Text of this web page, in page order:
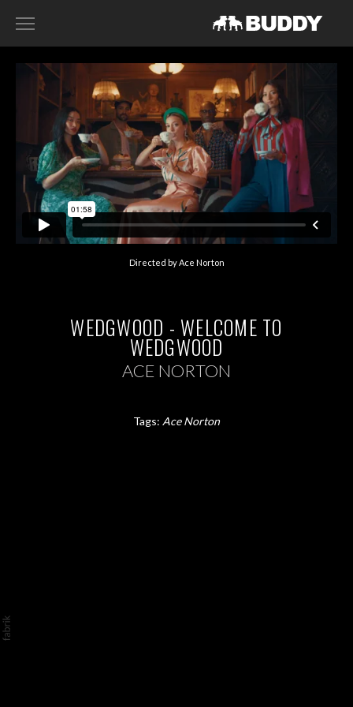
DIRECTORS
HARRY SANNA
ACE NORTON
FILIP TELLANDER
GAB SCANU
Directed by Ace Norton
WEDGWOOD - WELCOME TO
WEDGWOOD
ACE NORTON
Tags: Ace Norton